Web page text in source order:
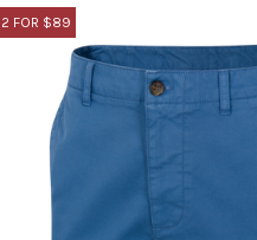
2 FOR $89